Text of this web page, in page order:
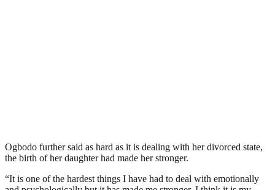
Ogbodo further said as hard as it is dealing with her divorced state,
the birth of her daughter had made her stronger.
“It is one of the hardest things I have had to deal with emotionally